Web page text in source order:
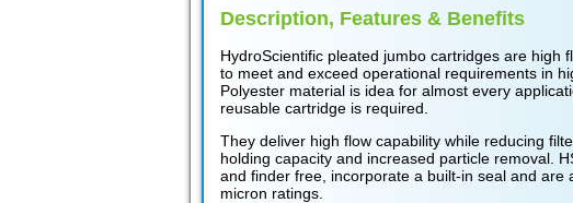
Description, Features & Benefits
HydroScientific pleated jumbo cartridges are high
to meet and exceed operational requirements in
Polyester material is idea for almost every
reusable cartridge is required.
They deliver high flow capability while reducing
holding capacity and increased particle removal.
and finder free, incorporate a built-in seal and are
micron ratings.